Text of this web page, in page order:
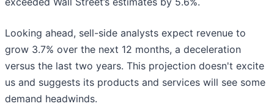
Looking ahead, sell-side analysts expect revenue to
grow 3.7% over the next 12 months, a deceleration
versus the last two years. This projection doesn't excite
us and suggests its products and services will see some
demand headwinds.